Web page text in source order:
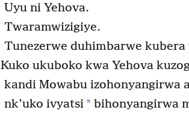
Uyu ni Yehova.
Twaramwizigiye.
Tunezerwe duhimbarwe
Kuko ukuboko kwa Yehova
kandi Mowabu izohonyangirwa
nk’uko ivyatsi* bihonyangirwa